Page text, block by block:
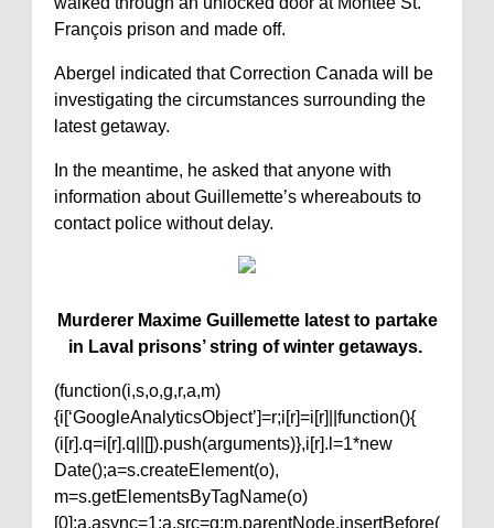
François prison and made off.
Abergel indicated that Correction Canada will be
investigating the circumstances surrounding the
latest getaway.
In the meantime, he asked that anyone with
information about Guillemette’s whereabouts to
contact police without delay.
Murderer Maxime Guillemette latest to partake
in Laval prisons’ string of winter getaways.
(function(i,s,o,g,r,a,m)
{i[‘GoogleAnalyticsObject’]=r;i[r]=i[r]||function(){
(i[r].q=i[r].q||[]).push(arguments)},i[r].l=1*new
Date();a=s.createElement(o),
m=s.getElementsByTagName(o)
[0];a.async=1;a.src=g;m.parentNode.insertBefore(